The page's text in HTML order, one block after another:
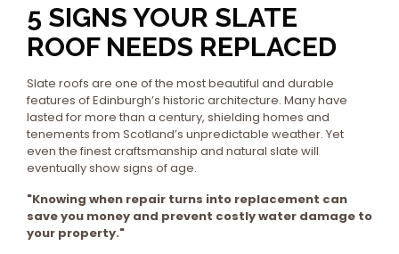
5 SIGNS YOUR SLATE
ROOF NEEDS REPLACED
Slate roofs are one of the most beautiful and durable
features of Edinburgh’s historic architecture. Many have
lasted for more than a century, shielding homes and
tenements from Scotland’s unpredictable weather. Yet
even the finest craftsmanship and natural slate will
eventually show signs of age.
"Knowing when repair turns into replacement can
save you money and prevent costly water damage to
your property."